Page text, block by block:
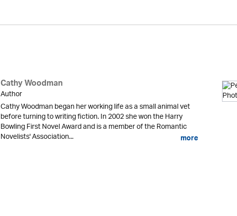
Cathy Woodman
Author
Cathy Woodman began her working life as a small animal vet
before turning to writing fiction. In 2002 she won the Harry
Bowling First Novel Award and is a member of the Romantic
Novelists' Association... more